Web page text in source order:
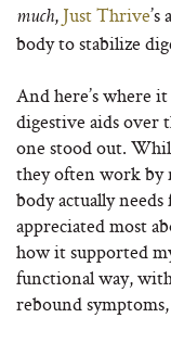
much, Just Thrive
body to stabilize
And here’s where
digestive aids over
one stood out.
they often work by
body actually
appreciated most
how it supported
functional way,
rebound